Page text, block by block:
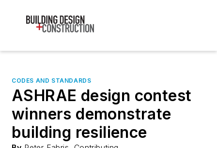
CODES AND STANDARDS
ASHRAE design contest
winners demonstrate
building resilience